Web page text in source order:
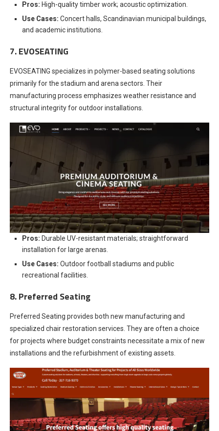
Pros: High-quality timber work; acoustic optimization.
Use Cases: Concert halls, Scandinavian municipal buildings,
and academic institutions.
7. EVOSEATING
EVOSEATING specializes in polymer-based seating solutions
primarily for the stadium and arena sectors. Their
manufacturing process emphasizes weather resistance and
structural integrity for outdoor installations.
Pros: Durable UV-resistant materials; straightforward
installation for large arenas.
Use Cases: Outdoor football stadiums and public
recreational facilities.
8. Preferred Seating
Preferred Seating provides both new manufacturing and
specialized chair restoration services. They are often a choice
for projects where budget constraints necessitate a mix of new
installations and the refurbishment of existing assets.